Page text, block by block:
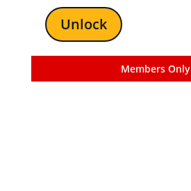
Unlock
Members Only